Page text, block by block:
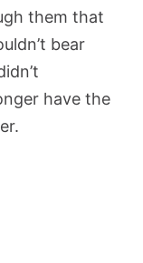
them that
bear
have the